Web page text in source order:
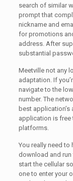
search of similar
prompt that
nickname and
for promotions
address. After
substantial
Meetville not any
adaptation. If
navigate to the
number. The
best
application is
platforms.
You really need
download and
start the cellular
one to enter your